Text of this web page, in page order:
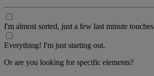
I'm almost sorted, just a few last minute touches
Everything! I'm just starting out.
Or are you looking for specific elements?